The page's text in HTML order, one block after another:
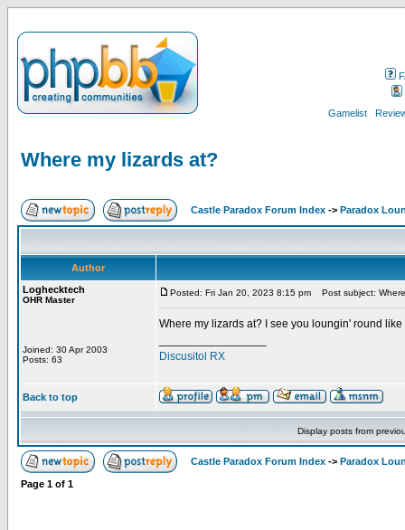
Gamelist
Where my lizards at?
Castle Paradox Forum Index -> Paradox
Author
Loghecktech
OHR Master
Joined: 30 Apr 2003
Posts: 63
Posted: Fri Jan 20, 2023 8:15 pm Post subject:
Where my lizards at? I see you loungin' round like
Discusitol RX
Back to top
Display posts from
Castle Paradox Forum Index -> Paradox
Page 1 of 1